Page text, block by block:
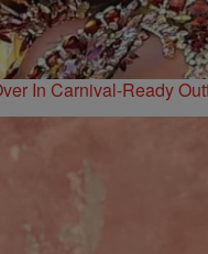
In Carnival-Ready